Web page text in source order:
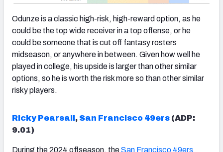
Odunze is a classic high-risk, high-reward option, as he
could be the top wide receiver in a top offense, or he
could be someone that is cut off fantasy rosters
midseason, or anywhere in between. Given how well he
played in college, his upside is larger than other similar
options, so he is worth the risk more so than other similar
risky players.
Ricky Pearsall , San Francisco 49ers (ADP:
9.01)
During the 2024 offseason, theSan Francisco 49ers